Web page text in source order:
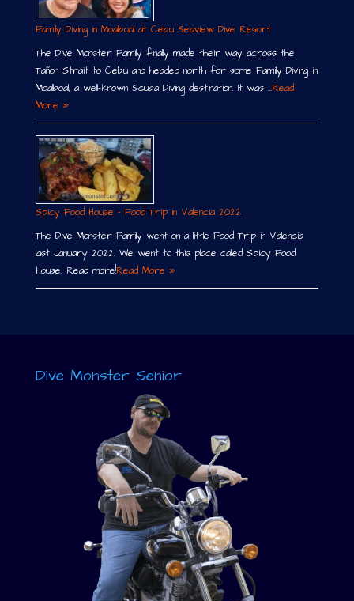
Family Diving in Moalboal at Cebu Seaview Dive Resort
The Dive Monster Family finally made their way across the
Tañon Strait to Cebu and headed north for some Family Diving in
Moalboal, a well-known Scuba Diving destination. It was …Read
More »
Spicy Food House – Food Trip in Valencia 2022
The Dive Monster Family went on a little Food Trip in Valencia
last January 2022. We went to this place called Spicy Food
House. Read more!Read More »
Dive Monster Senior